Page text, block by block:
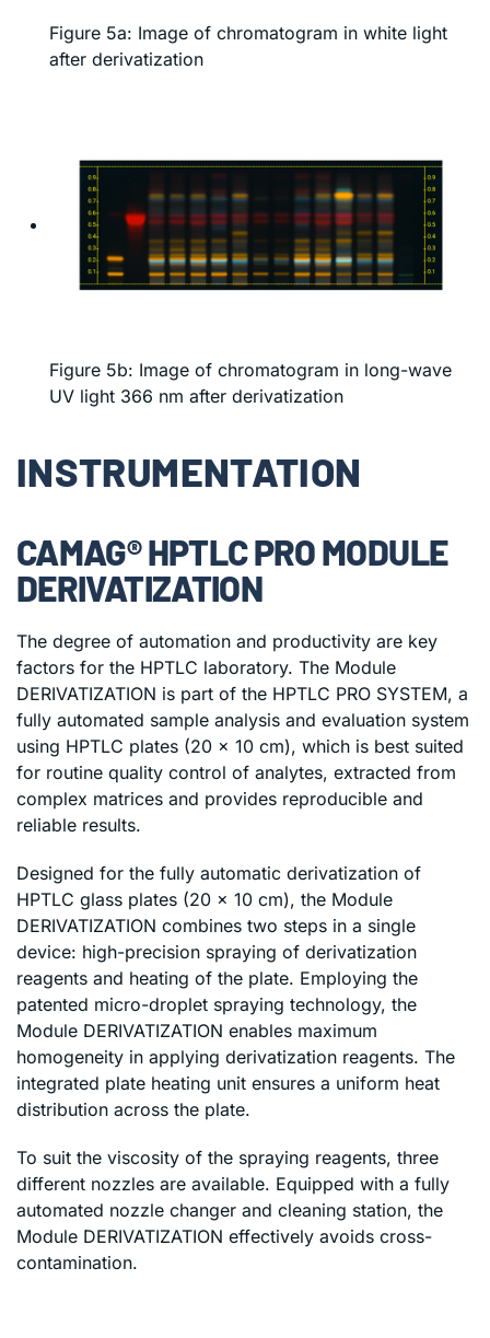
Figure 5a: Image of chromatogram in white light
after derivatization
Figure 5b: Image of chromatogram in long-wave
UV light 366 nm after derivatization
INSTRUMENTATION
CAMAG® HPTLC PRO MODULE
DERIVATIZATION
The degree of automation and productivity are key
factors for the HPTLC laboratory. The Module
DERIVATIZATION is part of the HPTLC PRO SYSTEM, a
fully automated sample analysis and evaluation system
using HPTLC plates (20 x 10 cm), which is best suited
for routine quality control of analytes, extracted from
complex matrices and provides reproducible and
reliable results.
Designed for the fully automatic derivatization of
HPTLC glass plates (20 x 10 cm), the Module
DERIVATIZATION combines two steps in a single
device: high-precision spraying of derivatization
reagents and heating of the plate. Employing the
patented micro-droplet spraying technology, the
Module DERIVATIZATION enables maximum
homogeneity in applying derivatization reagents. The
integrated plate heating unit ensures a uniform heat
distribution across the plate.
To suit the viscosity of the spraying reagents, three
different nozzles are available. Equipped with a fully
automated nozzle changer and cleaning station, the
Module DERIVATIZATION effectively avoids cross-
contamination.